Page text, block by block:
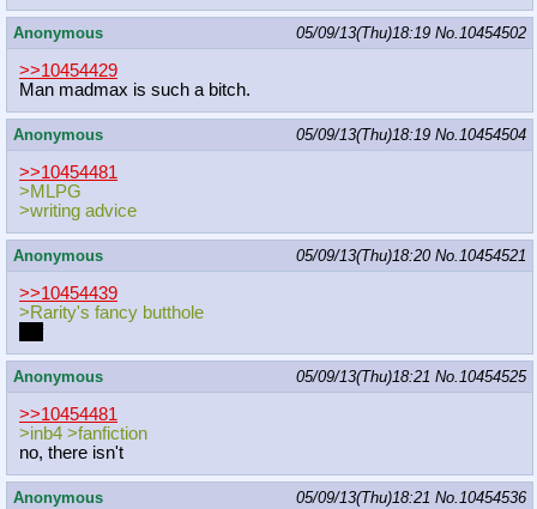
Anonymous 05/09/13(Thu)18:19 No.10454502
>>10454429
Man madmax is such a bitch.
Anonymous 05/09/13(Thu)18:19 No.10454504
>>10454481
>MLPG
>writing advice
Anonymous 05/09/13(Thu)18:20 No.10454521
>>10454439
>Rarity's fancy butthole
Anonymous 05/09/13(Thu)18:21 No.10454525
>>10454481
>inb4 >fanfiction
no, there isn't
Anonymous 05/09/13(Thu)18:21 No.10454536